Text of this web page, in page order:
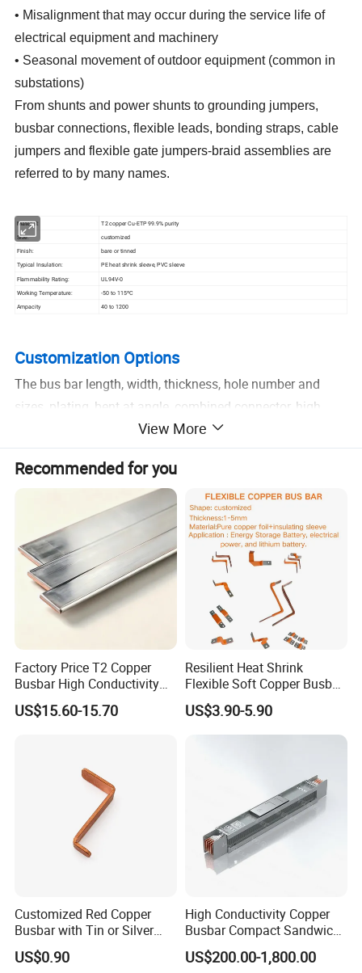
• Misalignment that may occur during the service life of
electrical equipment and machinery
• Seasonal movement of outdoor equipment (common in
substations)
From shunts and power shunts to grounding jumpers,
busbar connections, flexible leads, bonding straps, cable
jumpers and flexible gate jumpers-braid assemblies are
referred to by many names.
Material:
T2 copper Cu-ETP 99.9% purity
Size:
customized
Finish:
bare or tinned
Typical Insulation:
PE heat shrink sleeve, PVC sleeve
Flammability Rating:
UL94V-0
Working Temperature: -50 to 115ºC
Ampacity 40 to 1200
Customization Options
The bus bar length, width, thickness, hole number and
sizes, plating, bent at angle, combined connector, high
ampacity requirements all can be customized as your
request.
Advantages:
1. Good flexibility ------copper braid provides multi axis
trough 180 degrees can be easily overcome with this type
2. Long term life cycle.
3. Cost: extraordinary cost/performance ratip.
The typical uses:
Switchgear&control equipment
View More
Recommended for you
Factory Price T2 Copper
Busbar High Conductivity
for Electrical Power
Distribution
US$15.60-15.70
Resilient Heat Shrink
Flexible Soft Copper Busbar
for Battery Connection New
Energy Vehicles Energy
Storage Renewables
US$3.90-5.90
Customized Red Copper
Busbar with Tin or Silver
Plating Options
US$0.90
High Conductivity Copper
Busbar Compact Sandwich
Busway Trunking System
for Power Distribution
US$200.00-1,800.00